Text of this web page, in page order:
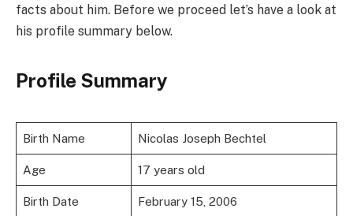
facts about him. Before we proceed let’s have a look at
his profile summary below.
Profile Summary
Birth Name Nicolas Joseph Bechtel
Age 17 years old
Birth Date February 15, 2006